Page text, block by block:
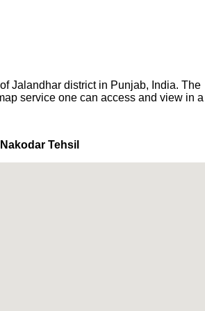
Jalandhar district in Punjab, India. The
service one can access and view in a
Tehsil